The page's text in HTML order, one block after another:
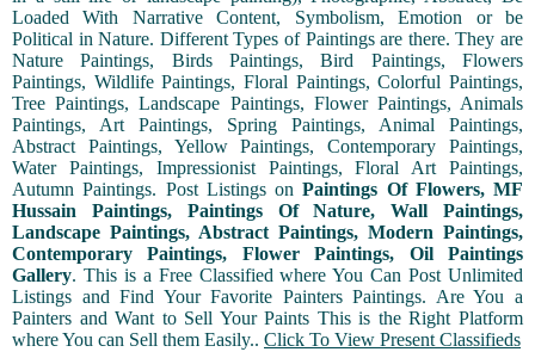
Loaded With Narrative Content, Symbolism, Emotion or be
Political in Nature. Different Types of Paintings are there. They are
Nature Paintings, Birds Paintings, Bird Paintings, Flowers
Paintings, Wildlife Paintings, Floral Paintings, Colorful Paintings,
Tree Paintings, Landscape Paintings, Flower Paintings, Animals
Paintings, Art Paintings, Spring Paintings, Animal Paintings,
Abstract Paintings, Yellow Paintings, Contemporary Paintings,
Water Paintings, Impressionist Paintings, Floral Art Paintings,
Autumn Paintings. Post Listings onPaintings Of Flowers, MF
Hussain Paintings, Paintings Of Nature, Wall Paintings,
Landscape Paintings, Abstract Paintings, Modern Paintings,
Contemporary Paintings, Flower Paintings, Oil Paintings
Gallery. This is a Free Classified where You Can Post Unlimited
Listings and Find Your Favorite Painters Paintings. Are You a
Painters and Want to Sell Your Paints This is the Right Platform
where You can Sell them Easily.. Click To View Present Classifieds